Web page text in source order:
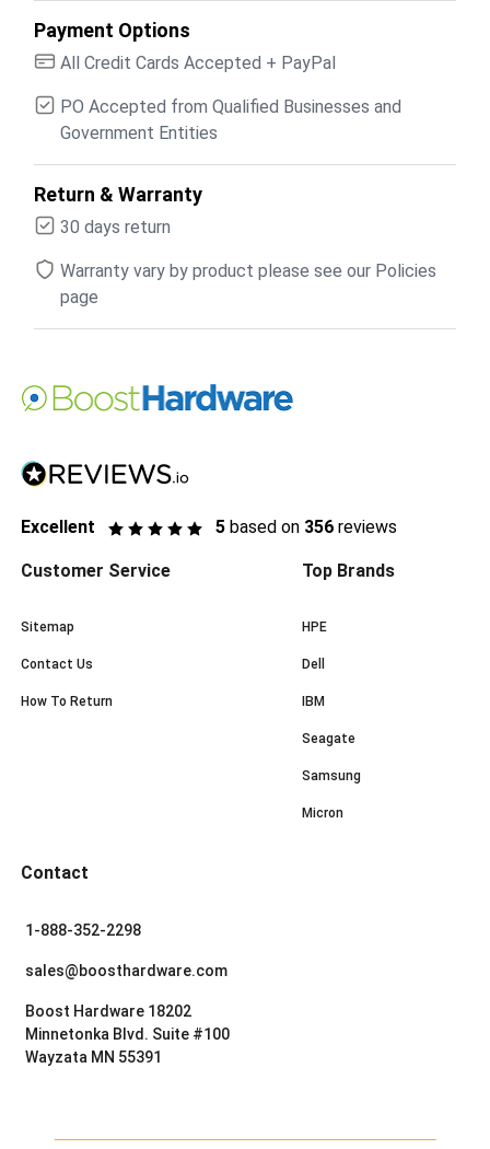
Payment Options
All Credit Cards Accepted + PayPal
PO Accepted from Qualified Businesses and
Government Entities
Return & Warranty
30 days return
Warranty vary by product please see our Policies
page
Excellent 5 based on 356 reviews
Customer Service
Sitemap
Contact Us
How To Return
Top Brands
HPE
Dell
IBM
Seagate
Samsung
Micron
Contact
1-888-352-2298
sales@boosthardware.com
Boost Hardware 18202
Minnetonka Blvd. Suite #100
Wayzata MN 55391